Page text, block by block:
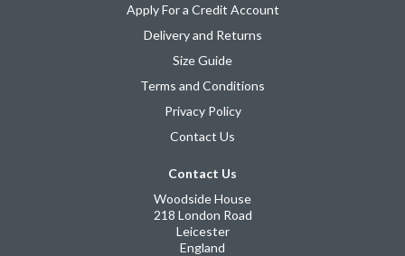
Apply For a Credit Account
Delivery and Returns
Size Guide
Terms and Conditions
Privacy Policy
Contact Us
Contact Us
Woodside House
218 London Road
Leicester
England